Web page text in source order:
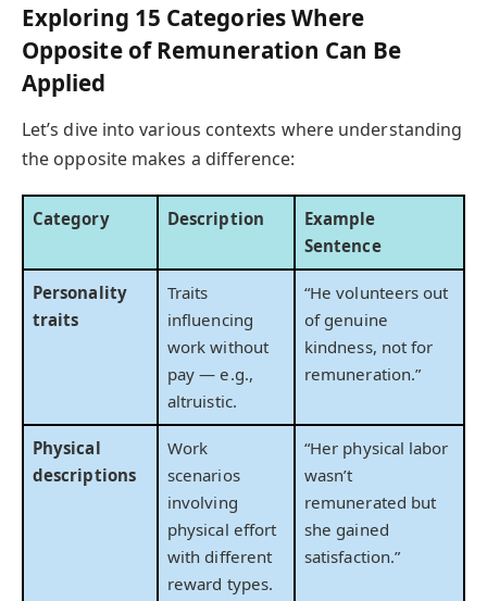
Exploring 15 Categories Where
Opposite of Remuneration Can Be
Applied
Let’s dive into various contexts where understanding
the opposite makes a difference:
Category Description
Example
Sentence
Personality
traits
Traits
influencing
work without
pay — e.g.,
altruistic.
“He volunteers out
of genuine
kindness, not for
remuneration.”
Physical
descriptions
Work
scenarios
involving
physical effort
with different
reward types.
“Her physical labor
wasn’t
remunerated but
she gained
satisfaction.”